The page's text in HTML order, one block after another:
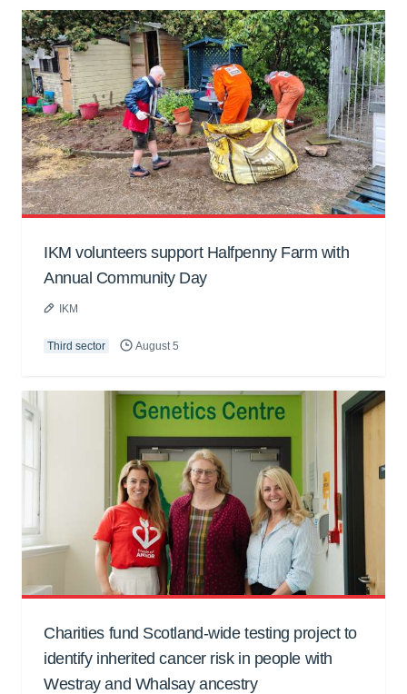
IKM volunteers support Halfpenny Farm with
Annual Community Day
IKM
Third sector August 5
Charities fund Scotland-wide testing project to
identify inherited cancer risk in people with
Westray and Whalsay ancestry